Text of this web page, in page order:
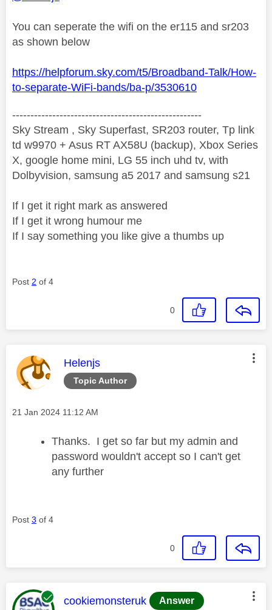
You can seperate the wifi on the er115 and sr203
as shown below
https://helpforum.sky.com/t5/Broadband-Talk/How-
to-separate-WiFi-bands/ba-p/3530610
----------------------------------------------------
Sky Stream , Sky Superfast, SR203 router, Tp link
td w9970 + Asus RT AX58U (backup), Xbox Series
X, google home mini, LG 55 inch uhd tv, with
Dolbyvision, samsung a5 2017 and samsung s21
If I get it right mark as answered
If I get it wrong humour me
If I say something you like give a thumbs up
Post 2 of 4
0
Topic Author
This message was authored by:
Helenjs
Message posted on
‎21 Jan 2024 11:12 AM
Thanks. I get so far but my admin and
password wouldn't accept so I can't get
any further
Post 3 of 4
0
This message was authored by:
cookiemonsteruk Answer